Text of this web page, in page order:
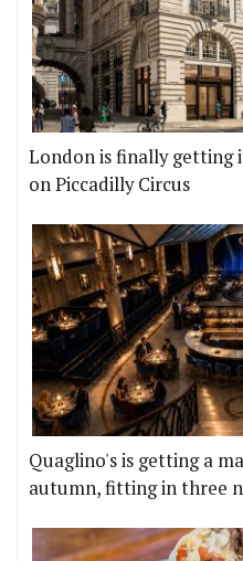
London is finally getting
on Piccadilly Circus
Quaglino's is getting a
autumn, fitting in three